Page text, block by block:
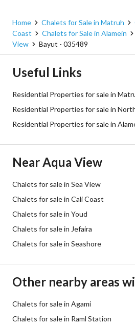
Home Chalets for Sale in Matruh
Coast
Chalets for Sale in Alamein
View
Bayut - 035489
Useful Links
Residential Properties for sale in
Residential Properties for sale in
Residential Properties for sale in
Near Aqua View
Chalets for sale in Sea View
Chalets for sale in Cali Coast
Chalets for sale in Youd
Chalets for sale in Jefaira
Chalets for sale in Seashore
Other nearby areas
Chalets for sale in Agami
Chalets for sale in Raml Station